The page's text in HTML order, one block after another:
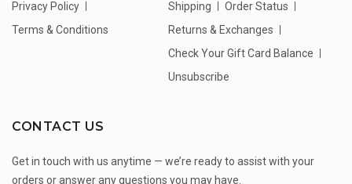
Privacy Policy
Terms & Conditions
Shipping
Order Status
Returns & Exchanges
Check Your Gift Card Balance
Unsubscribe
CONTACT US
Get in touch with us anytime — we’re ready to assist with your
orders or answer any questions you may have.